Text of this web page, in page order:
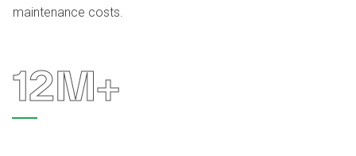
maintenance costs.
12M+